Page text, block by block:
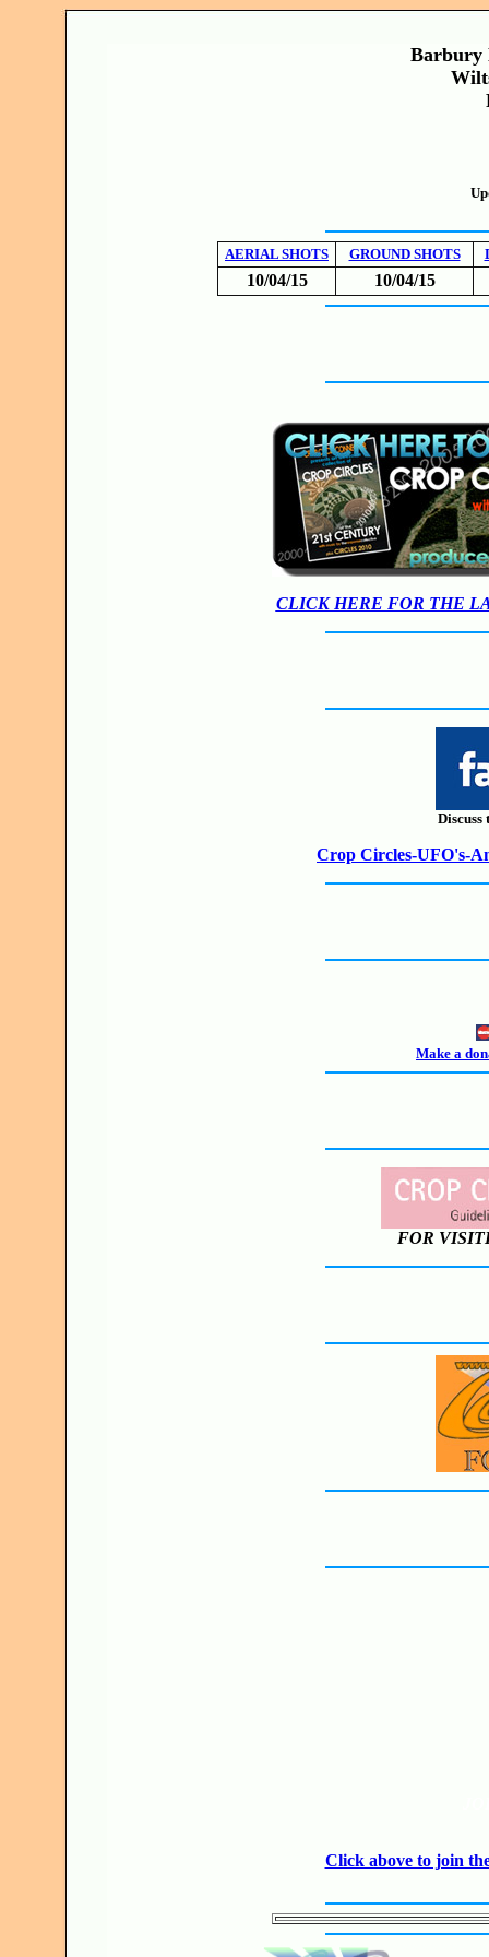
Barbury
AERIAL SHOTS GROUND SHOTS
10/04/15 10/04/15
CLICK HERE FOR THE
Discuss
Crop Circles-UFO's-
Make a
FOR
Click above to join